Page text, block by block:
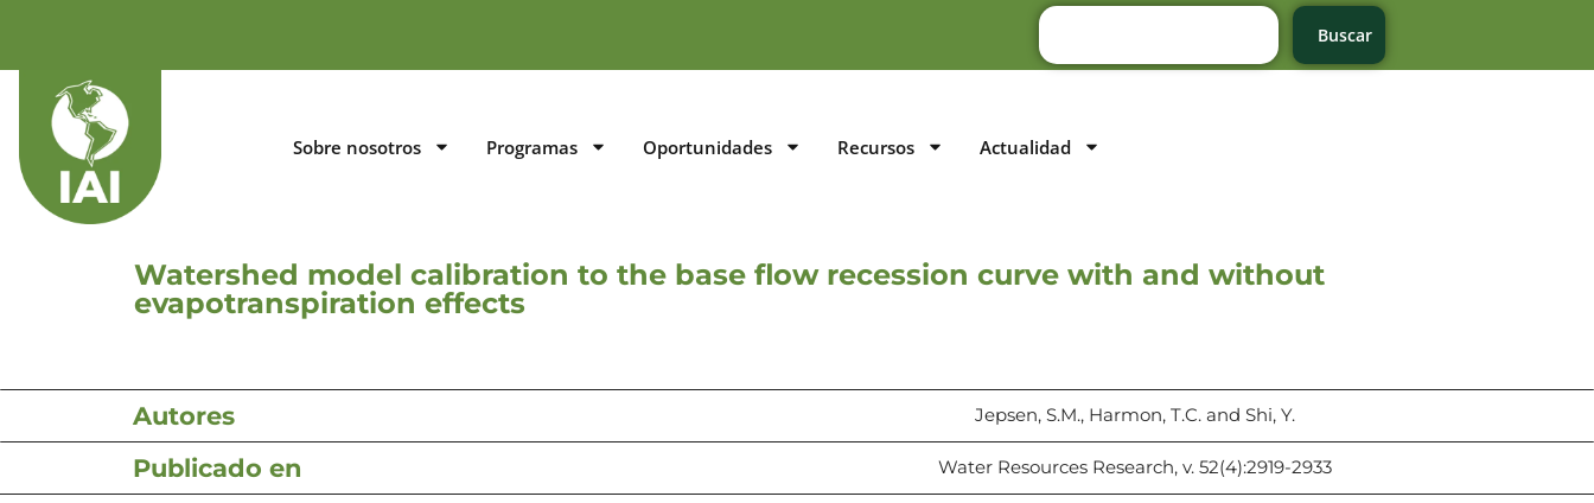
Buscar
Sobre nosotros Programas Oportunidades Recursos Actualidad
Watershed model calibration to the base flow recession curve with and without
evapotranspiration effects
Autores Jepsen, S.M., Harmon, T.C. and Shi, Y.
Publicado en Water Resources Research, v. 52(4):2919-2933